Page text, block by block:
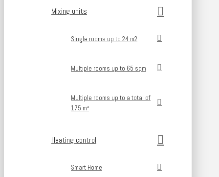
Mixing units
Single rooms up to 24 m2
Multiple rooms up to 65 sqm
Multiple rooms up to a total of
175 m²
Heating control
Smart Home